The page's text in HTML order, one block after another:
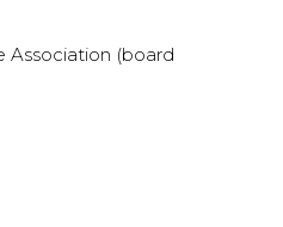
Association (board